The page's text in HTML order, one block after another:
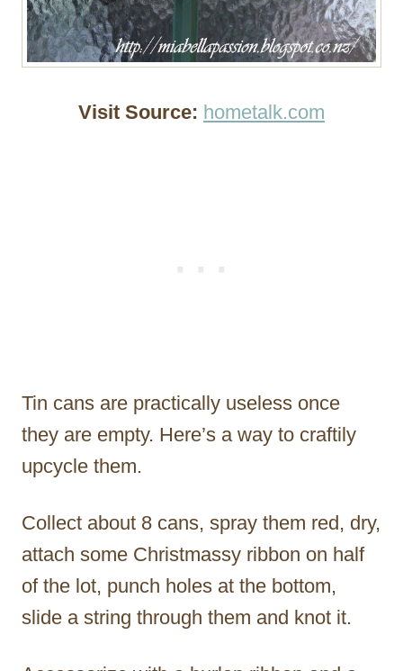
Visit Source: hometalk.com
Tin cans are practically useless once
they are empty. Here’s a way to craftily
upcycle them.
Collect about 8 cans, spray them red, dry,
attach some Christmassy ribbon on half
of the lot, punch holes at the bottom,
slide a string through them and knot it.